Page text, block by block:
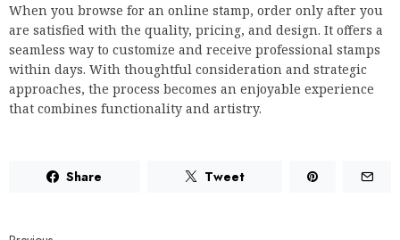
When you browse for an online stamp, order only after you
are satisfied with the quality, pricing, and design. It offers a
seamless way to customize and receive professional stamps
within days. With thoughtful consideration and strategic
approaches, the process becomes an enjoyable experience
that combines functionality and artistry.
Share Tweet